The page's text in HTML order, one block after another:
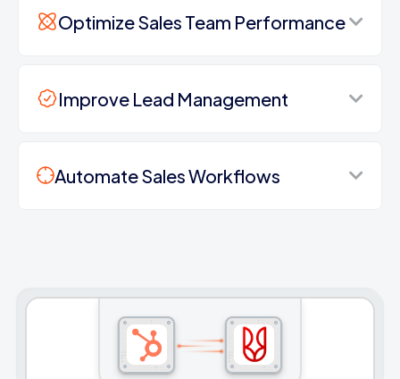
Optimize Sales Team Performance
Improve Lead Management
Automate Sales Workflows